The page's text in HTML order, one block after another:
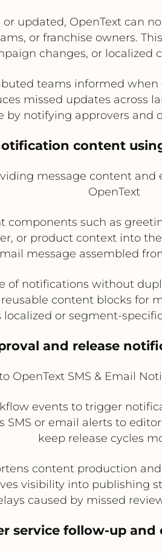
updated, OpenText can
or franchise owners.
changes, or localized
teams informed
missed updates across
by notifying approvers
content
message content and
OpenText
such as
or product context into
message assembled
of notifications without
content blocks for
localized or segment-
and release
OpenText SMS & Email
events to trigger
SMS or email alerts to
keep release cycles
content production
visibility into publishing
caused by missed
service follow-up